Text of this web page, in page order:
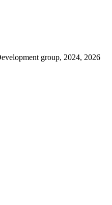
group, 2024, 2026